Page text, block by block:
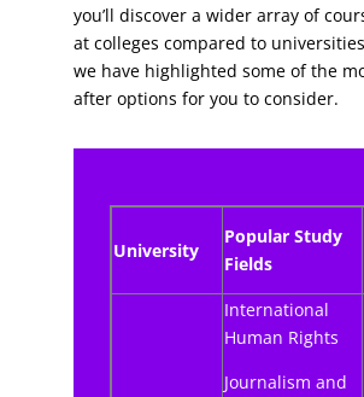
you’ll discover a wider array of
at colleges compared to
we have highlighted some of the
after options for you to consider.
University
Popular Study
Fields
International
Human Rights
Journalism and